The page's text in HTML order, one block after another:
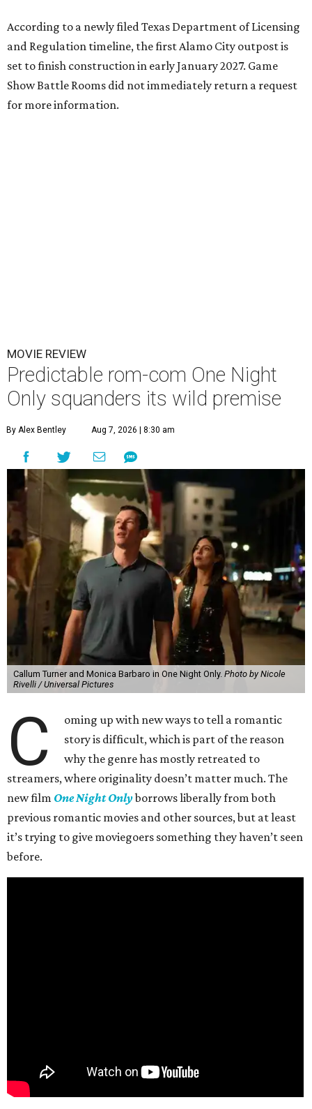
According to a newly filed Texas Department of Licensing
and Regulation timeline, the first Alamo City outpost is
set to finish construction in early January 2027. Game
Show Battle Rooms did not immediately return a request
for more information.
MOVIE REVIEW
Predictable rom-com One Night
Only squanders its wild premise
By Alex Bentley Aug 7, 2026 | 8:30 am
Callum Turner and Monica Barbaro in One Night Only. Photo by Nicole
Rivelli / Universal Pictures
C
oming up with new ways to tell a romantic
story is difficult, which is part of the reason
why the genre has mostly retreated to
streamers, where originality doesn’t matter much. The
new film One Night Onlyborrows liberally from both
previous romantic movies and other sources, but at least
it’s trying to give moviegoers something they haven’t seen
before.